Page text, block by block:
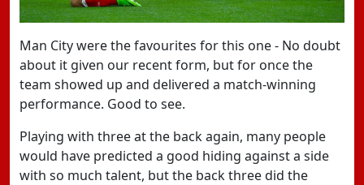
Man City were the favourites for this one - No doubt
about it given our recent form, but for once the
team showed up and delivered a match-winning
performance. Good to see.
Playing with three at the back again, many people
would have predicted a good hiding against a side
with so much talent, but the back three did the